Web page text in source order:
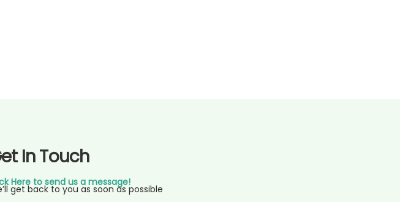
In Touch
Here to send us a message!
get back to you as soon as possible